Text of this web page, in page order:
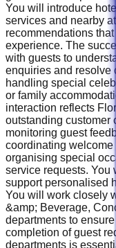
You will introduce
services and nearby
recommendations
experience. The
with guests to
enquiries and resolve
handling special
or family
interaction reflects
outstanding customer
monitoring guest
coordinating welcome
organising special
service requests. You
support personalised
You will work closely
&amp; Beverage,
departments to
completion of guest
departments is